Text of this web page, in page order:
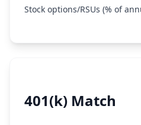
Stock options/RSUs (% of
401(k) Match